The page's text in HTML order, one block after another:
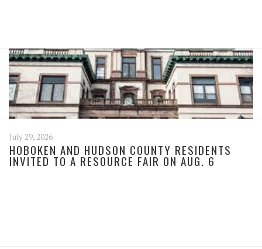
July 29, 2026
HOBOKEN AND HUDSON COUNTY RESIDENTS
INVITED TO A RESOURCE FAIR ON AUG. 6